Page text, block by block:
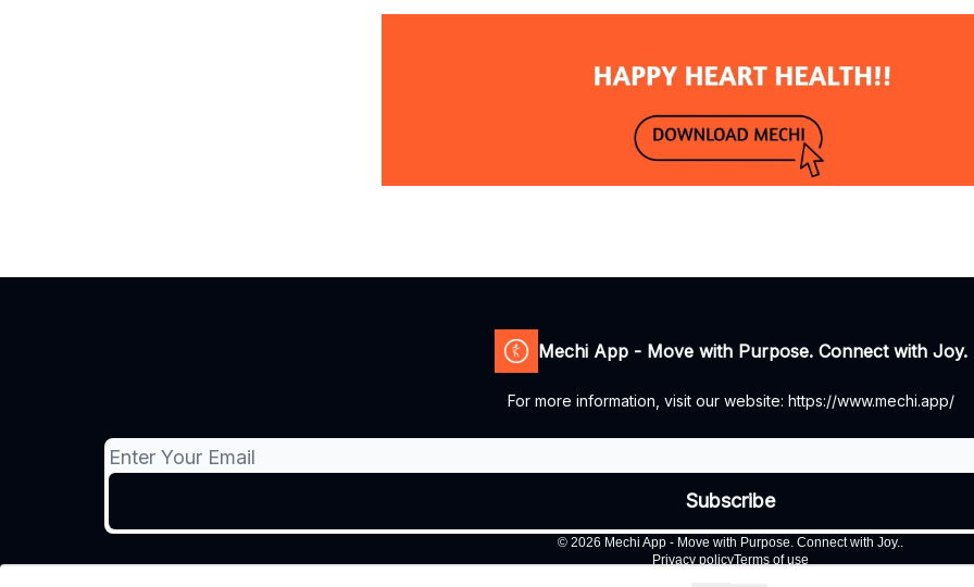
Mechi App - Move with Purpose. Connect with Joy.
For more information, visit our website: https://www.mechi.app/
© 2026 Mechi App - Move with Purpose. Connect with Joy..
Privacy policyTerms of use